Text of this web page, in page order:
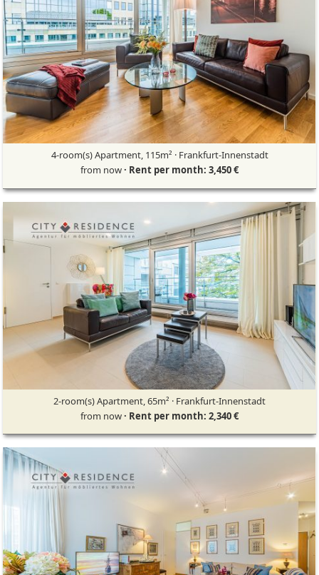
4-room(s) Apartment, 115m² · Frankfurt-Innenstadt
from now· Rent per month: 3,450 €
2-room(s) Apartment, 65m² · Frankfurt-Innenstadt
from now· Rent per month: 2,340 €